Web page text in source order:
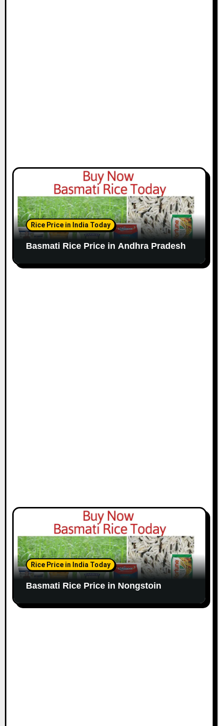
Rice Price in India Today
Basmati Rice Price in Andhra Pradesh
Rice Price in India Today
Basmati Rice Price in Nongstoin